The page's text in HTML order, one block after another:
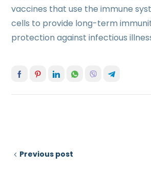
vaccines that use the immune
cells to provide long-term
protection against infectious
Previous post